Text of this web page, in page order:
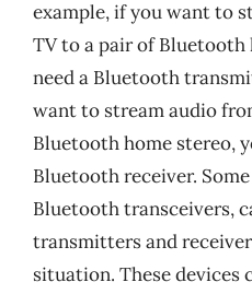
example, if you want to
TV to a pair of Bluetooth
need a Bluetooth
want to stream audio
Bluetooth home stereo,
Bluetooth receiver.
Bluetooth transceivers,
transmitters and
situation. These devices